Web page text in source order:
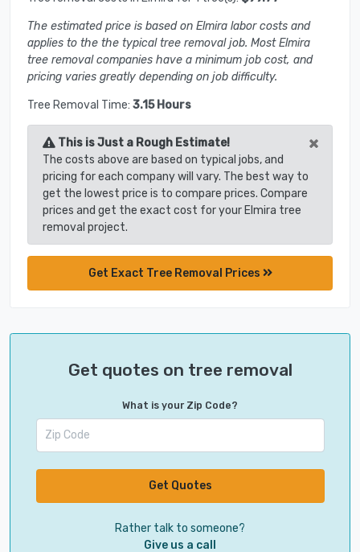
The estimated price is based on Elmira labor costs and
applies to the the typical tree removal job. Most Elmira
tree removal companies have a minimum job cost, and
pricing varies greatly depending on job difficulty.
Tree Removal Time: 3.15 Hours
This is Just a Rough Estimate! ×
The costs above are based on typical jobs, and
pricing for each company will vary. The best way to
get the lowest price is to compare prices. Compare
prices and get the exact cost for your Elmira tree
removal project.
Get Exact Tree Removal Prices
Get quotes on tree removal
What is your Zip Code?
Get Quotes
Rather talk to someone?
Give us a call